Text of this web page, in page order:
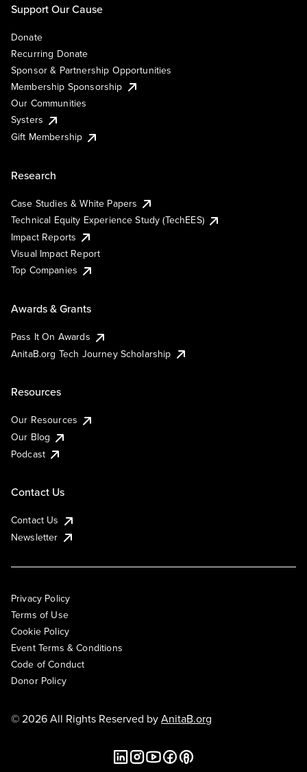
Support Our Cause
Donate
Recurring Donate
Sponsor & Partnership Opportunities
Membership Sponsorship
Our Communities
Systers
Gift Membership
Research
Case Studies & White Papers
Technical Equity Experience Study (TechEES)
Impact Reports
Visual Impact Report
Top Companies
Awards & Grants
Pass It On Awards
AnitaB.org Tech Journey Scholarship
Resources
Our Resources
Our Blog
Podcast
Contact Us
Contact Us
Newsletter
Privacy Policy
Terms of Use
Cookie Policy
Event Terms & Conditions
Code of Conduct
Donor Policy
© 2026 All Rights Reserved byAnitaB.org